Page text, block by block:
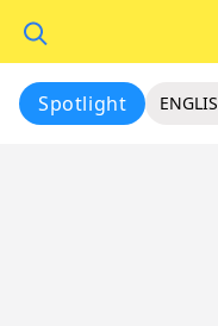
Spotlight